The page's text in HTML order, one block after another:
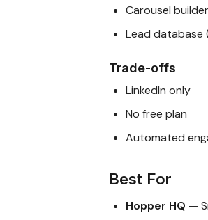
Carousel builder
Lead database
Trade-offs
LinkedIn only
No free plan
Automated
Best For
Hopper HQ —